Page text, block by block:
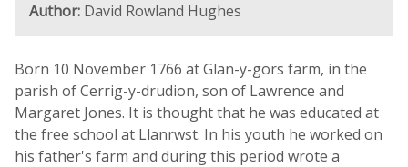
Author: David Rowland Hughes
Born 10 November 1766 at Glan-y-gors farm, in the
parish of Cerrig-y-drudion, son of Lawrence and
Margaret Jones. It is thought that he was educated at
the free school at Llanrwst. In his youth he worked on
his father's farm and during this period wrote a